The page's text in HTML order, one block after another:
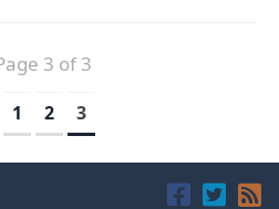
3 of 3
1 2 3